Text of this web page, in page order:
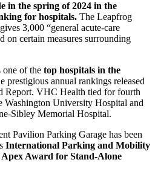
in the spring of 2024 in the
for hospitals. The Leapfrog
3,000 “general acute-care
on certain measures surrounding
of the top hospitals in the
prestigious annual rankings released
Report. VHC Health tied for fourth
Washington University Hospital and
Sibley Memorial Hospital.
Pavilion Parking Garage has been
International Parking and Mobility
Award for Stand-Alone